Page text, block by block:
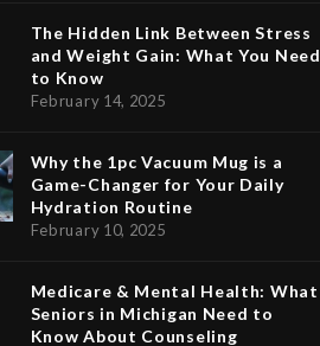
The Hidden Link Between Stress
and Weight Gain: What You Need
to Know
February 14, 2025
Why the 1pc Vacuum Mug is a
Game-Changer for Your Daily
Hydration Routine
February 10, 2025
Medicare & Mental Health: What
Seniors in Michigan Need to
Know About Counseling